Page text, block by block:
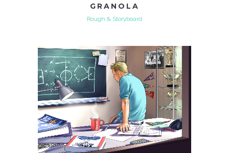
GRANOLA
Rough & Storyboard